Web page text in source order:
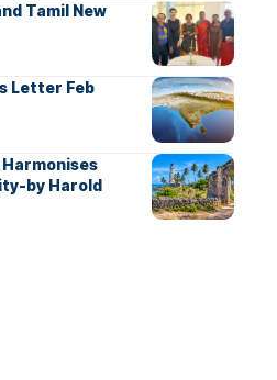
Tamil New
Letter Feb
by Harold